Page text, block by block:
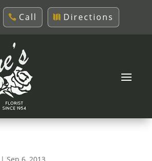
Call Directions
| Sep 6, 2013